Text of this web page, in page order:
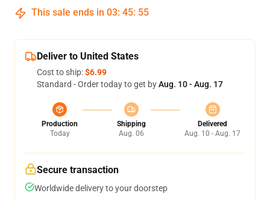
This sale ends in 03: 45: 54
Deliver to United States
Cost to ship:$6.99
Standard - Order today to get byAug. 10 - Aug. 17
Production
Today
Shipping
Aug. 06
Delivered
Aug. 10 - Aug. 17
Secure transaction
Worldwide delivery to your doorstep